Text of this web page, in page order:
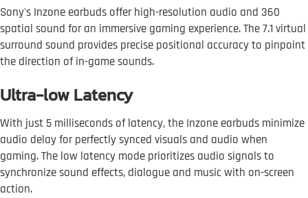
Sony's Inzone earbuds offer high-resolution audio and 360
spatial sound for an immersive gaming experience. The 7.1 virtual
surround sound provides precise positional accuracy to pinpoint
the direction of in-game sounds.
Ultra-low Latency
With just 5 milliseconds of latency, the Inzone earbuds minimize
audio delay for perfectly synced visuals and audio when
gaming. The low latency mode prioritizes audio signals to
synchronize sound effects, dialogue and music with on-screen
action.